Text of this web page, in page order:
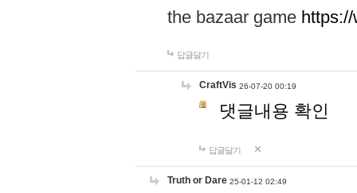
the bazaar game
답글달기
CraftVis 26-07-20 00:19
댓글내용 확인
답글달기
Truth or Dare 25-01-12 02:49